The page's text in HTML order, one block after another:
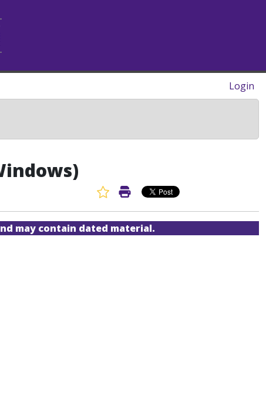
Login
Favorite Article
Print Article
may contain dated material.